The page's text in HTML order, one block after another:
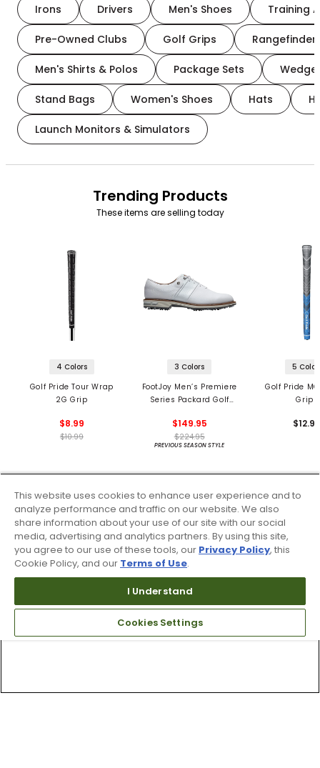
Irons Drivers Men's Shoes Training
Pre-Owned Clubs Golf Grips
Men's Shirts & Polos Package Sets
Stand Bags Women's Shoes Hats
Launch Monitors & Simulators
Trending Products
These items are selling today
4 Colors
Golf Pride Tour Wrap
2G Grip
$8.99
$10.99
3 Colors
FootJoy Men’s Premiere
Series Packard Golf
$149.95
$224.95
PREVIOUS SEASON STYLE
5
Golf Pride
Grips
This website uses cookies to enhance user experience and to
analyze performance and traffic on our website. We also
share information about your use of our site with our social
media, advertising and analytics partners. By using this site,
you agree to our use of these tools, our Privacy Policy, this
Cookie Policy, and our Terms of Use.
I Understand
Cookies Settings